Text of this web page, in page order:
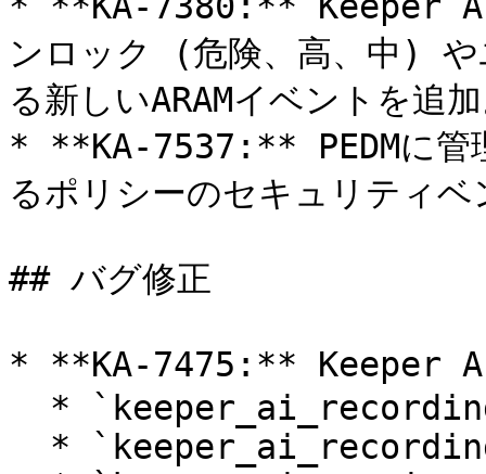
ンロック (危険、高、中) や
る新しいARAMイベントを追
* **KA-7537:** PEDMに管
るポリシーのセキュリティ
## バグ修正
* **KA-7475:** Keeper AI